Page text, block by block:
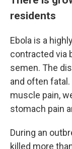
residents
Ebola is a
contracted via
semen. The
and often
muscle pain,
stomach pain
During an
killed more